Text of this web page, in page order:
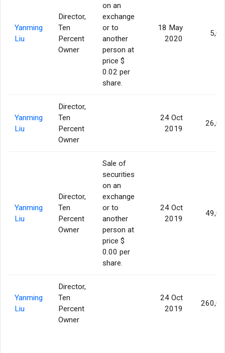
Yanming
Liu
Director,
Ten
Percent
Owner
on an
exchange
or to
another
person at
price $
0.02 per
share.
18 May
2020
Yanming
Liu
Director,
Ten
Percent
Owner
24 Oct
2019
Yanming
Liu
Director,
Ten
Percent
Owner
Sale of
securities
on an
exchange
or to
another
person at
price $
0.00 per
share.
24 Oct
2019
Yanming
Liu
Director,
Ten
Percent
Owner
24 Oct
2019